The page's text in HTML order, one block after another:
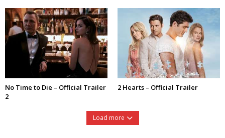
No Time to Die – Official Trailer
2
2 Hearts – Official Trailer
Load more